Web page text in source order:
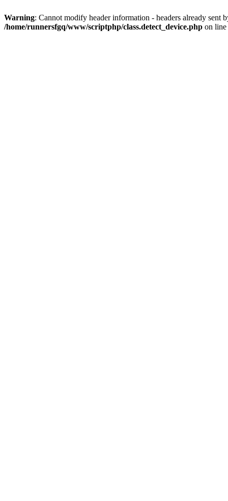
Warning: Cannot modify header information - headers already sent
/home/runnersfgq/www/scriptphp/class.detect_device.php on line